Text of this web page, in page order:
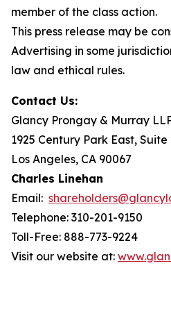
member of the class action.
This press release may be
Advertising in some
law and ethical rules.
Contact Us:
Glancy Prongay & Murray
1925 Century Park East, Suite
Los Angeles, CA 90067
Charles Linehan
Email:
Telephone: 310-201-9150
Toll-Free: 888-773-9224
Visit our website at: